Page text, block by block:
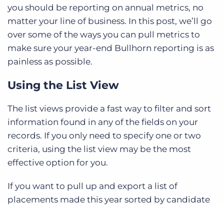
you should be reporting on annual metrics, no
matter your line of business. In this post, we’ll go
over some of the ways you can pull metrics to
make sure your year-end Bullhorn reporting is as
painless as possible.
Using the List View
The list views provide a fast way to filter and sort
information found in any of the fields on your
records. If you only need to specify one or two
criteria, using the list view may be the most
effective option for you.
If you want to pull up and export a list of
placements made this year sorted by candidate